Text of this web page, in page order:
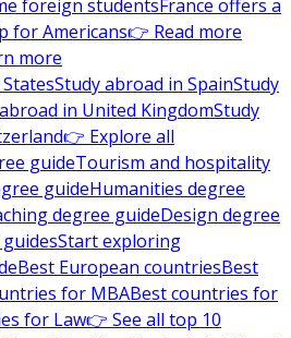
foreign studentsFrance offers a
for Americans👉 Read more
more
Study abroad in SpainStudy
in United KingdomStudy
👉 Explore all
guideTourism and hospitality
guideHumanities degree
degree guideDesign degree
Start exploring
Best European countriesBest
for MBABest countries for
for Law👉 See all top 10